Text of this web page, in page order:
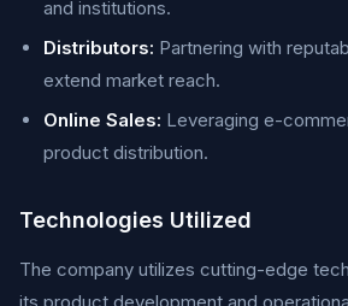
and institutions.
Distributors: Partnering with
extend market reach.
Online Sales: Leveraging e-
product distribution.
Technologies Utilized
The company utilizes cutting-edge